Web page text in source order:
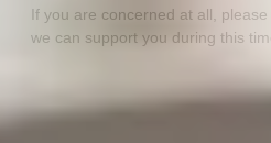
If you are concerned at all,
we can support you during this